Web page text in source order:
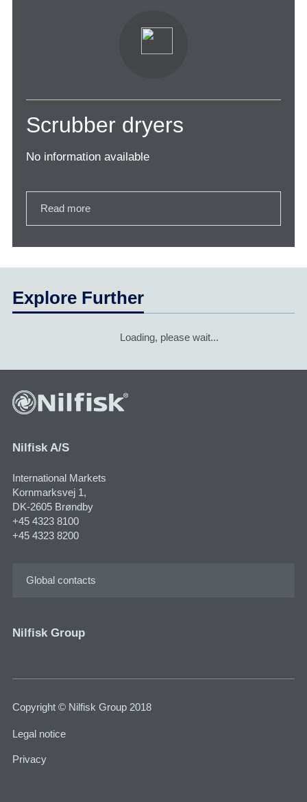
Scrubber dryers
No information available
Read more
Explore Further
Loading, please wait...
Nilfisk A/S
International Markets
Kornmarksvej 1,
DK-2605 Brøndby
+45 4323 8100
+45 4323 8200
Global contacts
Nilfisk Group
Copyright © Nilfisk Group 2018
Legal notice
Privacy